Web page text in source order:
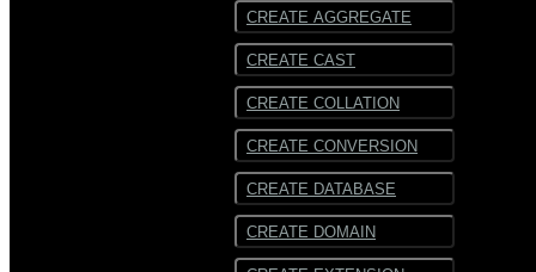
CREATE AGGREGATE
CREATE CAST
CREATE COLLATION
CREATE CONVERSION
CREATE DATABASE
CREATE DOMAIN